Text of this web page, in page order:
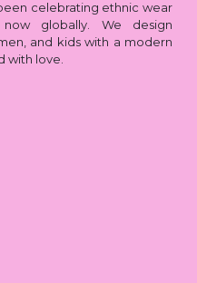
celebrating ethnic wear
globally. We design
and kids with a modern
with love.